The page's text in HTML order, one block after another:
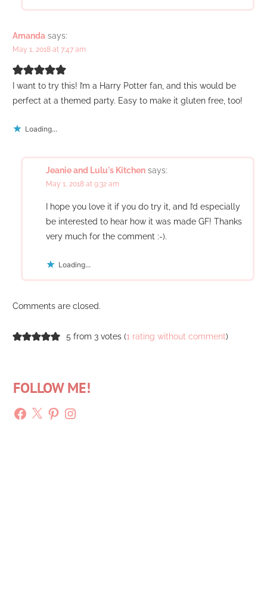
Amanda says:
May 1, 2018 at 7:47 am
I want to try this! I’m a Harry Potter fan, and this would be
perfect at a themed party. Easy to make it gluten free, too!
Loading...
Jeanie and Lulu's Kitchen says:
May 1, 2018 at 9:32 am
I hope you love it if you do try it, and I’d especially
be interested to hear how it was made GF! Thanks
very much for the comment :-).
Loading...
Comments are closed.
5 from 3 votes (1 rating without comment)
FOLLOW ME!
Facebook
X PinterestInstagram